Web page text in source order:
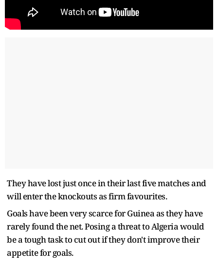
They have lost just once in their last five matches and
will enter the knockouts as firm favourites.
Goals have been very scarce for Guinea as they have
rarely found the net. Posing a threat to Algeria would
be a tough task to cut out if they don't improve their
appetite for goals.